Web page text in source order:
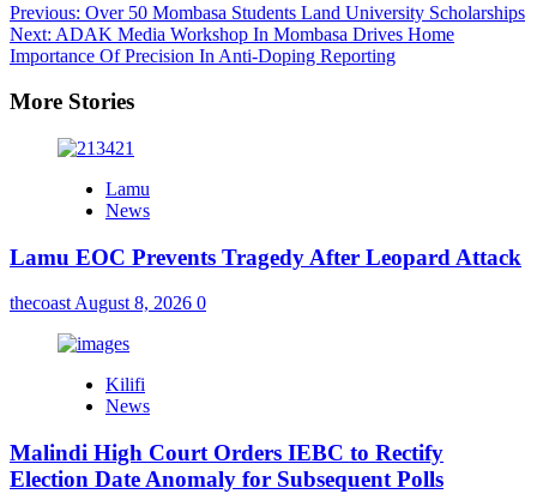
Previous: Over 50 Mombasa Students Land University Scholarships
Next: ADAK Media Workshop In Mombasa Drives Home
Importance Of Precision In Anti-Doping Reporting
More Stories
Lamu
News
Lamu EOC Prevents Tragedy After Leopard Attack
thecoastAugust 8, 2026 0
Kilifi
News
Malindi High Court Orders IEBC to Rectify
Election Date Anomaly for Subsequent Polls